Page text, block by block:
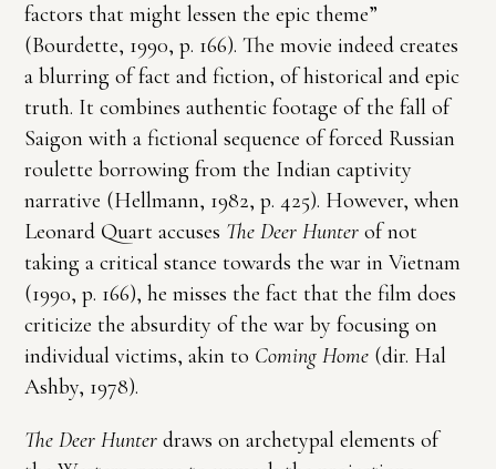
factors that might lessen the epic theme”
(Bourdette, 1990, p. 166). The movie indeed creates
a blurring of fact and fiction, of historical and epic
truth. It combines authentic footage of the fall of
Saigon with a fictional sequence of forced Russian
roulette borrowing from the Indian captivity
narrative (Hellmann, 1982, p. 425). However, when
Leonard Quart accuses The Deer Hunterof not
taking a critical stance towards the war in Vietnam
(1990, p. 166), he misses the fact that the film does
criticize the absurdity of the war by focusing on
individual victims, akin to Coming Home (dir. Hal
Ashby, 1978).
The Deer Hunter draws on archetypal elements of